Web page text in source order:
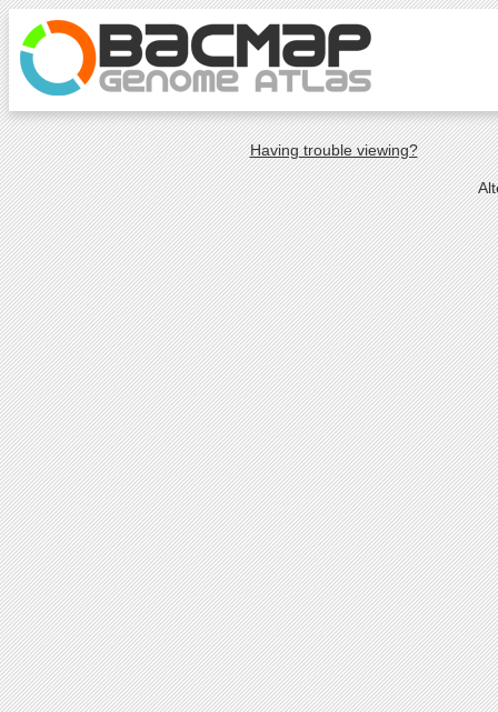
Having trouble viewing?